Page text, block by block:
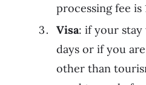
processing fee is
Visa: if your
days or if you
other than